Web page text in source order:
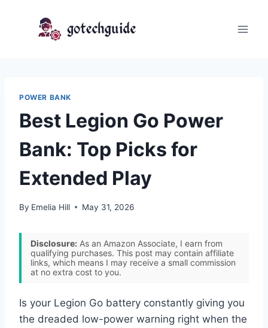
POWER BANK
Best Legion Go Power
Bank: Top Picks for
Extended Play
By Emelia Hill May 31, 2026
Disclosure: As an Amazon Associate, I earn from
qualifying purchases. This post may contain affiliate
links, which means I may receive a small commission
at no extra cost to you.
Is your Legion Go battery constantly giving you
the dreaded low-power warning right when the